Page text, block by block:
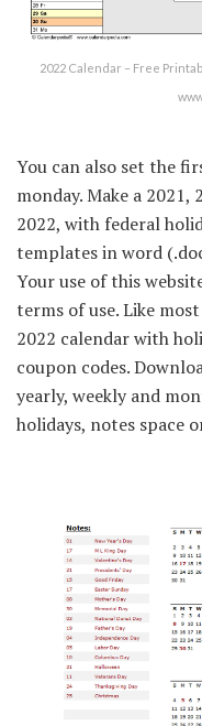
2022 Calendar – Free
You can also set the
monday. Make a 2021,
2022, with federal
templates in word
Your use of this
terms of use. Like
2022 calendar with
coupon codes.
yearly, weekly and
holidays, notes space